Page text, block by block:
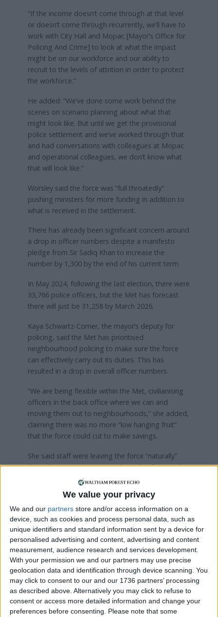
We value your privacy
We and our partners store and/or access information on a
device, such as cookies and process personal data, such as
unique identifiers and standard information sent by a device for
personalised advertising and content, advertising and content
measurement, audience research and services development.
With your permission we and our partners may use precise
geolocation data and identification through device scanning. You
may click to consent to our and our 1736 partners’ processing
as described above. Alternatively you may click to refuse to
consent or access more detailed information and change your
preferences before consenting.
Please note that some
“If the income doesn’t come through at that level
or doesn’t come through recurrently, we’ll have to
work with City Hall and Mopac [Mayor’s Office for
Policing And Crime] to look at what the impact
might be on our workforce and our ability to
recruit to the levels of attrition in order to protect
the workforce.”
He added: “We’ve done some work behind the
scenes on scenario planning about what that
might look like. But until we get the provisional
police settlement and we’ve worked through that
and had conversations with colleagues at Mopac
and operational colleagues, we don’t know what
that will look like.”
Worsley said the force was “full throatedly”
pushing ministers for more funding in addition to
what is received in the settlement.
There has already been significant concern around
a drop in officer numbers despite a manifesto
pledge from Sir Sadiq Khan to increase the
number by 1,300 by the end of his current term.
In May 2024, following the last election, there were
33,766 police officers, but the Met has forecast
there will just be 31,258 by March 2026.
Kaya Schwartz-Comer, the mayor’s deputy for
policing, said the Met has prioritised
neighbourhood policing to make sure the force
can effectively carry out its duties. This has
resulted in a drop in overall officer numbers.
“We are being flexible within the Met, civilianising
officers in the back office where we can and
moving them out to neighbourhoods,” she added,
claiming there was no more “low hanging fruit”
that the force could cut to make savings.
She said staff were leaving the force “naturally”
through retirement or to work in other forces. The
Met Police’s attrition rate – the percentage of
employees who leave the organisation over a
specific period – is around seven per cent, which
compares favourably to other forces around the
country.
“We’re dealing with a deficit created by the
previous government,” Comer-Schwartz said.
“There’s no more low hanging fruit – we’ve had to
work through a funding gap of £450m by
decreasing the amount of officers overall but
uplifting neighbourhood teams by making sure
officers in back office roles have been redeployed.”